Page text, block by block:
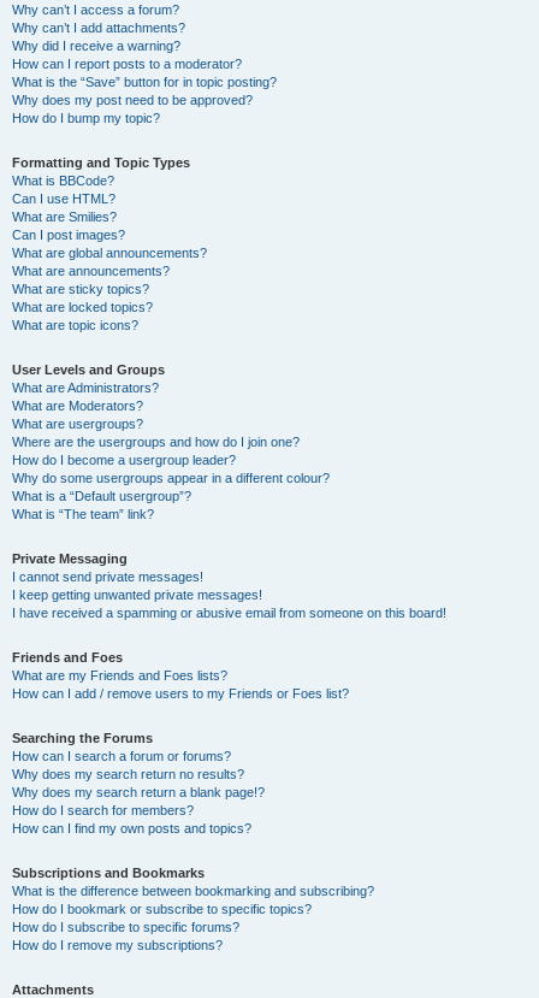
Why can’t I access a forum?
Why can’t I add attachments?
Why did I receive a warning?
How can I report posts to a moderator?
What is the “Save” button for in topic posting?
Why does my post need to be approved?
How do I bump my topic?
Formatting and Topic Types
What is BBCode?
Can I use HTML?
What are Smilies?
Can I post images?
What are global announcements?
What are announcements?
What are sticky topics?
What are locked topics?
What are topic icons?
User Levels and Groups
What are Administrators?
What are Moderators?
What are usergroups?
Where are the usergroups and how do I join one?
How do I become a usergroup leader?
Why do some usergroups appear in a different colour?
What is a “Default usergroup”?
What is “The team” link?
Private Messaging
I cannot send private messages!
I keep getting unwanted private messages!
I have received a spamming or abusive email from someone on this board!
Friends and Foes
What are my Friends and Foes lists?
How can I add / remove users to my Friends or Foes list?
Searching the Forums
How can I search a forum or forums?
Why does my search return no results?
Why does my search return a blank page!?
How do I search for members?
How can I find my own posts and topics?
Subscriptions and Bookmarks
What is the difference between bookmarking and subscribing?
How do I bookmark or subscribe to specific topics?
How do I subscribe to specific forums?
How do I remove my subscriptions?
Attachments